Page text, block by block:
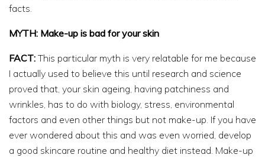
facts.
MYTH: Make-up is bad for your skin
FACT: This particular myth is very relatable for me because
I actually used to believe this until research and science
proved that, your skin ageing, having patchiness and
wrinkles, has to do with biology, stress, environmental
factors and even other things but not make-up. If you have
ever wondered about this and was even worried, develop
a good skincare routine and healthy diet instead. Make-up